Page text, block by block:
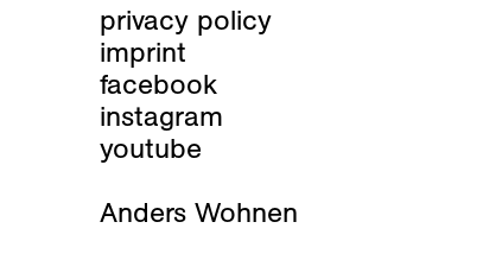
privacy policy
imprint
facebook
instagram
youtube
Anders Wohnen